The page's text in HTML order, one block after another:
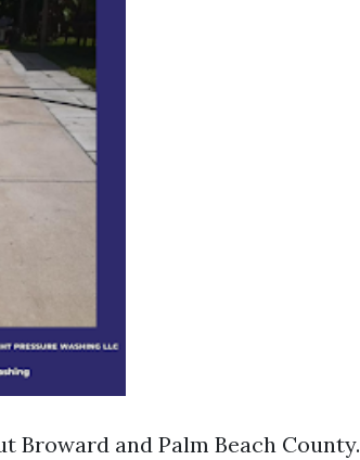
Broward and Palm Beach County.